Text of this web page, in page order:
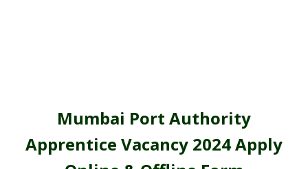
Mumbai Port Authority
Apprentice Vacancy 2024 Apply